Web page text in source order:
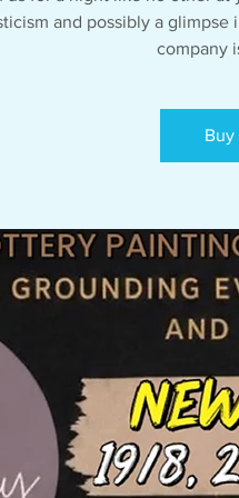
and possibly a
company
Buy